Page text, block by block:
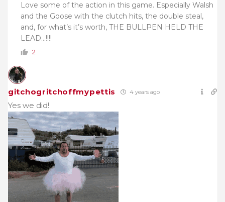
Love some of the action in this game. Especially Walsh
and the Goose with the clutch hits, the double steal,
and, for what’s it’s worth, THE BULLPEN HELD THE
LEAD…!!!!
2
gitchogritchoffmypettis 4 years ago
Yes we did!